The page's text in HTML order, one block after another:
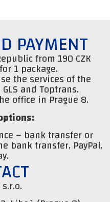
PAYMENT
from 190 CZK
1 package.
the services of the
and Toptrans.
office in Prague 8.
– bank transfer or
bank transfer, PayPal,